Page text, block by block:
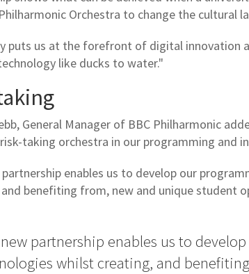
Orchestra to change the cultural
puts us at the forefront of digital innovation
like ducks to water."
General Manager of BBC Philharmonic
taking orchestra in our programming and
enables us to develop our
benefiting from, new and unique student
partnership enables us to
whilst creating, and